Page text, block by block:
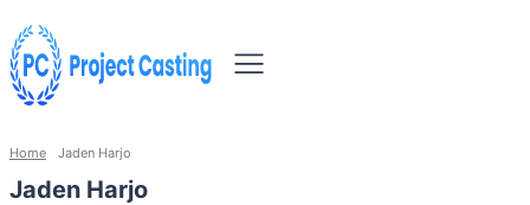
Home Jaden Harjo
Jaden Harjo